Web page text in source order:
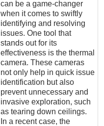
can be a game-changer
when it comes to swiftly
identifying and resolving
issues. One tool that
stands out for its
effectiveness is the thermal
camera. These cameras
not only help in quick issue
identification but also
prevent unnecessary and
invasive exploration, such
as tearing down ceilings.
In a recent case, the